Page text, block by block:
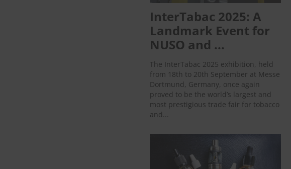
InterTabac 2025: A
Landmark Event for
NUSO and ...
The InterTabac 2025 exhibition, held
from 18th to 20th September at Messe
Dortmund, Germany, once again
proved to be the world’s largest and
most prestigious trade fair for tobacco
and...